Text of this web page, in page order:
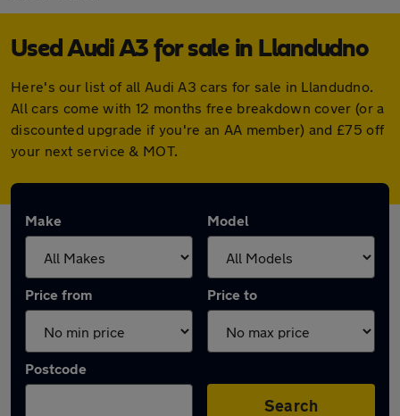
Used Audi A3 for sale in Llandudno
Here's our list of all Audi A3 cars for sale in Llandudno.
All cars come with 12 months free breakdown cover (or a
discounted upgrade if you're an AA member) and £75 off
your next service & MOT.
Make Model
Price from Price to
Postcode
Search